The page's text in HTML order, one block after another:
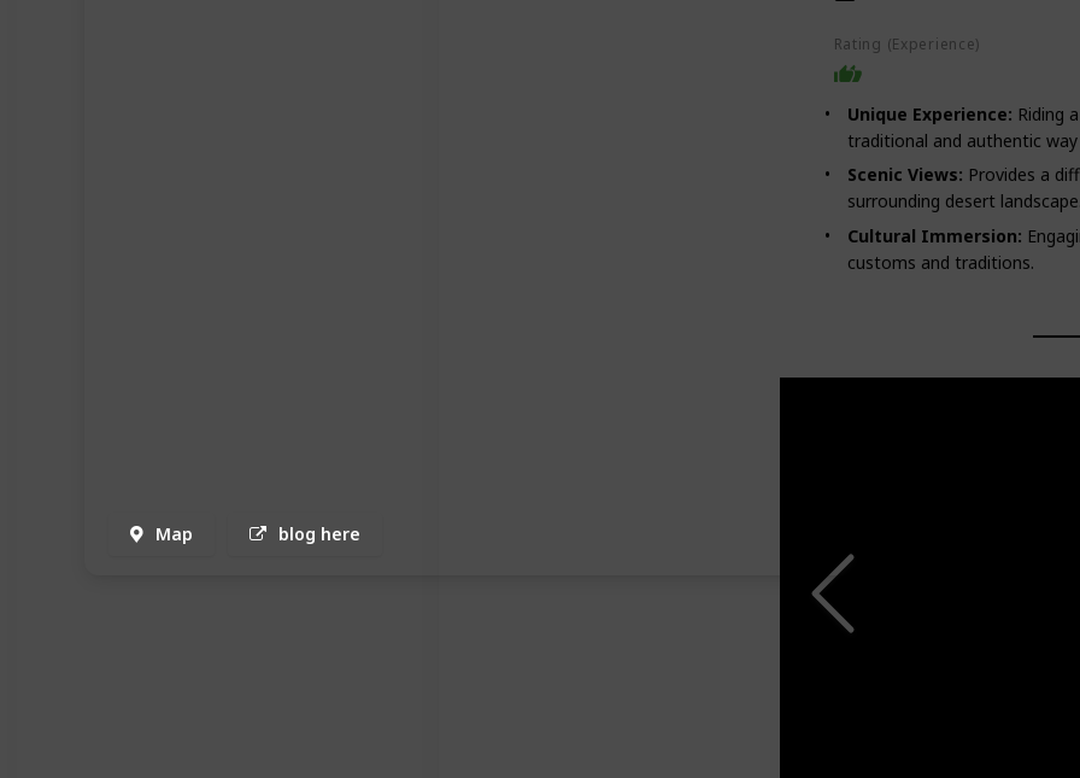
Map blog here
Rating (Experience)
Unique Experience: Riding
traditional and authentic
Scenic Views: Provides a
surrounding desert
Cultural Immersion:
customs and traditions.